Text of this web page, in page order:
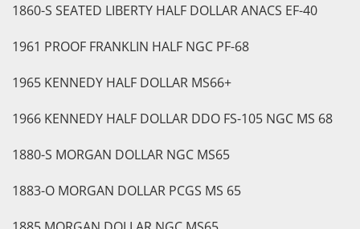
1860-S SEATED LIBERTY HALF DOLLAR ANACS EF-40
1961 PROOF FRANKLIN HALF NGC PF-68
1965 KENNEDY HALF DOLLAR MS66+
1966 KENNEDY HALF DOLLAR DDO FS-105 NGC MS 68
1880-S MORGAN DOLLAR NGC MS65
1883-O MORGAN DOLLAR PCGS MS 65